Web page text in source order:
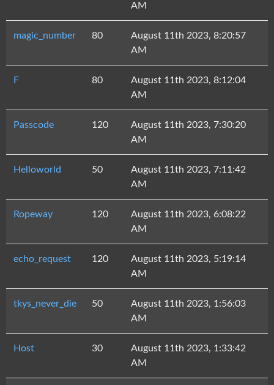
AM
magic_number 80
August 11th 2023, 8:20:57
AM
F 80
August 11th 2023, 8:12:04
AM
Passcode 120
August 11th 2023, 7:30:20
AM
Helloworld 50
August 11th 2023, 7:11:42
AM
Ropeway 120
August 11th 2023, 6:08:22
AM
echo_request 120
August 11th 2023, 5:19:14
AM
tkys_never_die 50
August 11th 2023, 1:56:03
AM
Host 30
August 11th 2023, 1:33:42
AM